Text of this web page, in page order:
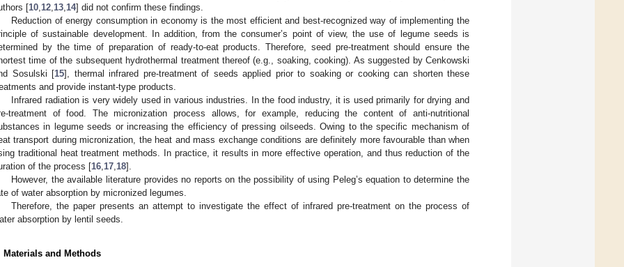
[10 12 13 14] did not confirm these findings.
Reduction of energy consumption in economy is the most efficient and best-recognized way of implementing the
of sustainable development. In addition, from the consumer’s point of view, the use of legume seeds is
by the time of preparation of ready-to-eat products. Therefore, seed pre-treatment should ensure the
time of the subsequent hydrothermal treatment thereof (e.g., soaking, cooking). As suggested by Cenkowski
Sosulski [15], thermal infrared pre-treatment of seeds applied prior to soaking or cooking can shorten these
and provide instant-type products.
Infrared radiation is very widely used in various industries. In the food industry, it is used primarily for drying and
treatment of food. The micronization process allows, for example, reducing the content of anti-nutritional
in legume seeds or increasing the efficiency of pressing oilseeds. Owing to the specific mechanism of
transport during micronization, the heat and mass exchange conditions are definitely more favourable than when
traditional heat treatment methods. In practice, it results in more effective operation, and thus reduction of the
of the process [16 17 18].
However, the available literature provides no reports on the possibility of using Peleg’s equation to determine the
of water absorption by micronized legumes.
Therefore, the paper presents an attempt to investigate the effect of infrared pre-treatment on the process of
absorption by lentil seeds.
Materials and Methods